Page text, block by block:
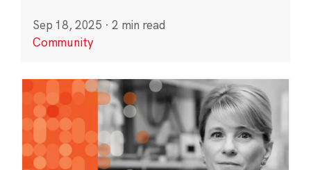
Sep 18, 2025 · 2 min read
Community